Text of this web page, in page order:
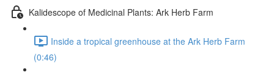
Kalidescope of Medicinal Plants: Ark Herb Farm
Inside a tropical greenhouse at the Ark Herb Farm
(0:46)